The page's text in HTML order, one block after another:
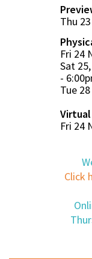
Thu
Fri 24
Sat
-
Tue
Fri 24
Click